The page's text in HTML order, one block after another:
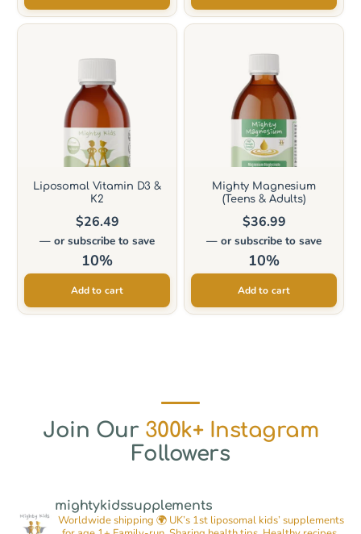
product
product
Liposomal Vitamin D3 &
K2
$26.49
— or subscribe to save
10%
Add to cart
Mighty Magnesium
(Teens & Adults)
$36.99
— or subscribe to save
10%
Add to cart
Join Our 300k+ Instagram
Followers
mightykidssupplements
Worldwide shipping 🌍UK’s 1st liposomal kids’ supplements